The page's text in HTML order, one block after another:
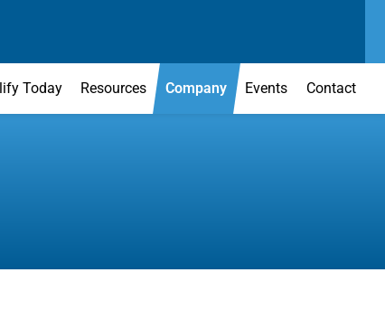
Today Resources Company Events Contact